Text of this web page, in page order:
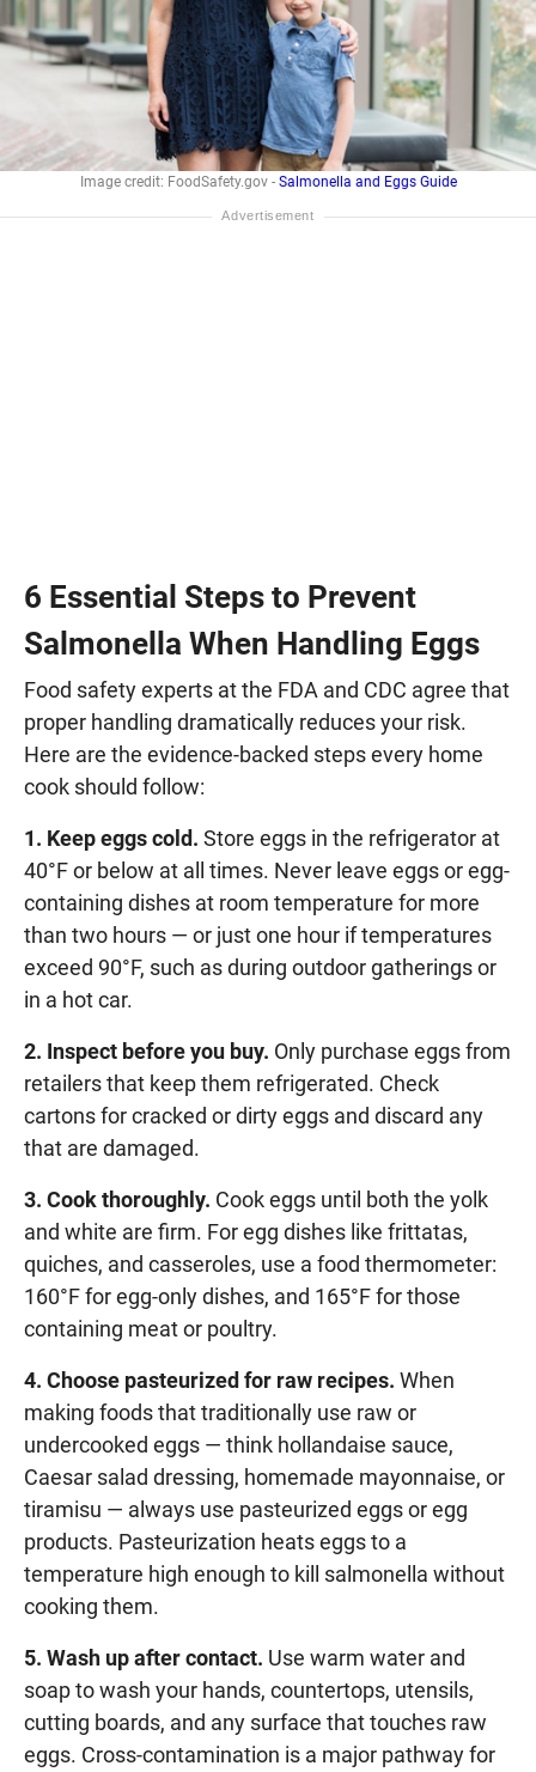
Image credit: FoodSafety.gov - Salmonella and Eggs Guide
6 Essential Steps to Prevent
Salmonella When Handling Eggs
Food safety experts at the FDA and CDC agree that
proper handling dramatically reduces your risk.
Here are the evidence-backed steps every home
cook should follow:
1. Keep eggs cold. Store eggs in the refrigerator at
40°F or below at all times. Never leave eggs or egg-
containing dishes at room temperature for more
than two hours — or just one hour if temperatures
exceed 90°F, such as during outdoor gatherings or
in a hot car.
2. Inspect before you buy. Only purchase eggs from
retailers that keep them refrigerated. Check
cartons for cracked or dirty eggs and discard any
that are damaged.
3. Cook thoroughly. Cook eggs until both the yolk
and white are firm. For egg dishes like frittatas,
quiches, and casseroles, use a food thermometer:
160°F for egg-only dishes, and 165°F for those
containing meat or poultry.
4. Choose pasteurized for raw recipes. When
making foods that traditionally use raw or
undercooked eggs — think hollandaise sauce,
Caesar salad dressing, homemade mayonnaise, or
tiramisu — always use pasteurized eggs or egg
products. Pasteurization heats eggs to a
temperature high enough to kill salmonella without
cooking them.
5. Wash up after contact. Use warm water and
soap to wash your hands, countertops, utensils,
cutting boards, and any surface that touches raw
eggs. Cross-contamination is a major pathway for